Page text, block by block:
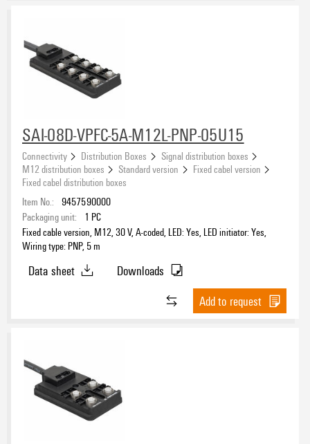
SAI-08D-VPFC-5A-M12L-PNP-05U15
Connectivity Distribution Boxes
Signal distribution boxes
M12 distribution boxes
Standard version
Fixed cabel version
Fixed cabel distribution boxes
Item No.: 9457590000
Packaging unit:
1 PC
Fixed cable version, M12, 30 V, A-coded, LED: Yes, LED initiator: Yes,
Wiring type: PNP, 5 m
Data sheet
Downloads
Add to request